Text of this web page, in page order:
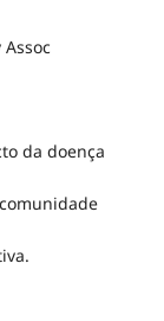
da doença